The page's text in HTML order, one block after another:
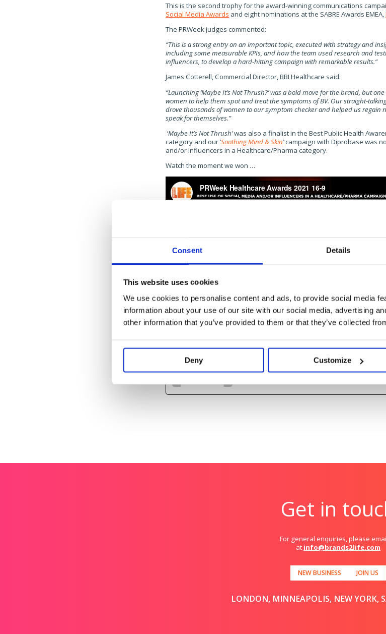
Consent Details
This website uses cookies
We use cookies to personalise content and ads, to provide social media
information about your use of our site with our social media, advertising
other information that you’ve provided to them or that they’ve collected
Deny Customize
This is the second trophy for the award-winning communications
Social Media Awards and eight nominations at the SABRE Awards EMEA,
The PRWeek judges commented:
“This is a strong entry on an important topic, executed with strategy and
including some measurable KPIs, and how the team used research and
influencers, to develop a hard-hitting campaign with remarkable results.”
James Cotterell, Commercial Director, BBI Healthcare said:
“Launching ‘Maybe It’s Not Thrush?’ was a bold move for the brand, but
women to help them spot and treat the symptoms of BV. Our straight-
drove thousands of women to our symptom checker and helped us regain
speak for themselves.”
‘Maybe It’s Not Thrush’was also a finalist in the Best Public Health
category and our ‘Soothing Mind & Skin’ campaign with Diprobase was
and/or Influencers in a Healthcare/Pharma category.
Watch the moment we won …
See Full Bio
Get in
For general enquiries, please
at info@brands2life.com
NEW BUSINESS JOIN US
LONDON, MINNEAPOLIS, NEW YORK,